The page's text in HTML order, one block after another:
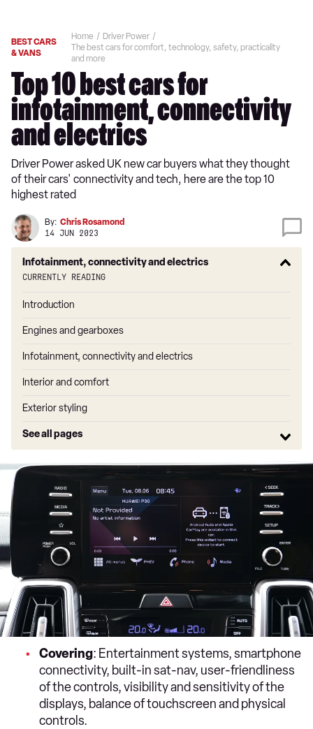
BEST CARS
& VANS
Home
Driver Power
The best cars for comfort, technology, safety, practicality
and more
Top 10 best cars for
infotainment, connectivity
and electrics
Driver Power asked UK new car buyers what they thought
of their cars' connectivity and tech, here are the top 10
highest rated
By: Chris Rosamond
14 JUN 2023
Infotainment, connectivity and electrics
Currently reading
Introduction
Engines and gearboxes
Infotainment, connectivity and electrics
Interior and comfort
Exterior styling
See all pages
Covering: Entertainment systems, smartphone
connectivity, built-in sat-nav, user-friendliness
of the controls, visibility and sensitivity of the
displays, balance of touchscreen and physical
controls.